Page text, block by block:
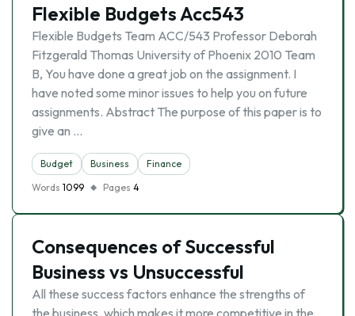
Flexible Budgets Acc543
Flexible Budgets Team ACC/543 Professor Deborah
Fitzgerald Thomas University of Phoenix 2010 Team
B, You have done a great job on the assignment. I
have noted some minor issues to help you on future
assignments. Abstract The purpose of this paper is to
give an …
Budget Business
Finance
Words 1099 Pages 4
Consequences of Successful
Business vs Unsuccessful
All these success factors enhance the strengths of
the business, which makes it more competitive in the